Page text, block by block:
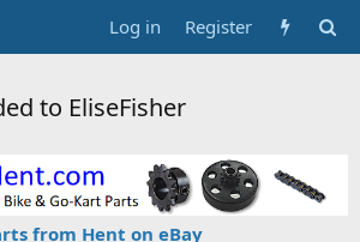
Log in Register
to EliseFisher
from Hent on eBay